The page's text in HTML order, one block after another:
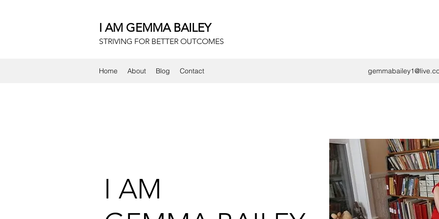
I AM GEMMA BAILEY
STRIVING FOR BETTER OUTCOMES
Home About Blog Contact
I AM